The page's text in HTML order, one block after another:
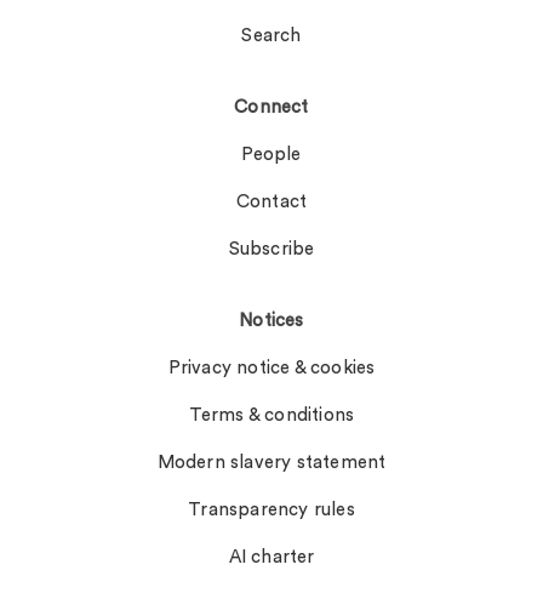
Search
Connect
People
Contact
Subscribe
Notices
Privacy notice & cookies
Terms & conditions
Modern slavery statement
Transparency rules
AI charter